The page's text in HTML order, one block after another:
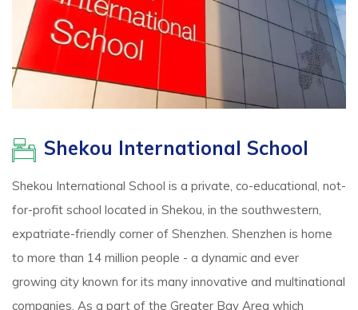
Shekou International School
Shekou International School is a private, co-educational, not-
for-profit school located in Shekou, in the southwestern,
expatriate-friendly corner of Shenzhen. Shenzhen is home
to more than 14 million people - a dynamic and ever
growing city known for its many innovative and multinational
companies. As a part of the Greater Bay Area which